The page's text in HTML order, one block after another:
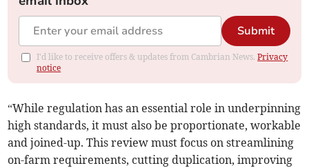
Submit
I'd like to receive offers & updates from Cambrian News.Privacy
notice
“While regulation has an essential role in underpinning
high standards, it must also be proportionate, workable
and joined-up. This review must focus on streamlining
on-farm requirements, cutting duplication, improving